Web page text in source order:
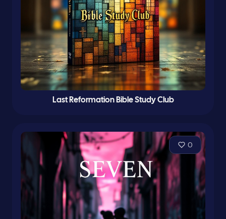
Last Reformation Bible Study Club
0